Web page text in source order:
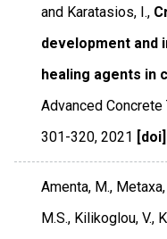
and Karatasios, I.,
development and
healing agents in
Advanced Concrete
301-320,2021 [doi]
Amenta, M.,
M.S., Kilikoglou, V.,